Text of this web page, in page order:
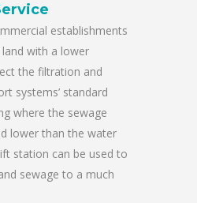
establishments
with a lower
the filtration and
systems’ standard
where the sewage
lower than the water
station can be used to
sewage to a much